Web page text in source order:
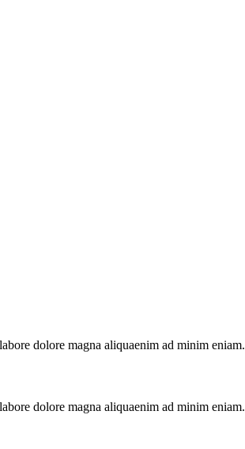
dolore magna aliquaenim ad minim eniam.
dolore magna aliquaenim ad minim eniam.